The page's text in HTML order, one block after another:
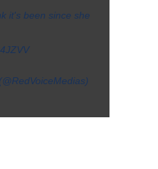
it's been since she